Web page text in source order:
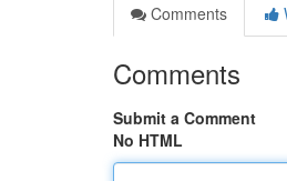
Comments
Comments
Submit a Comment
No HTML